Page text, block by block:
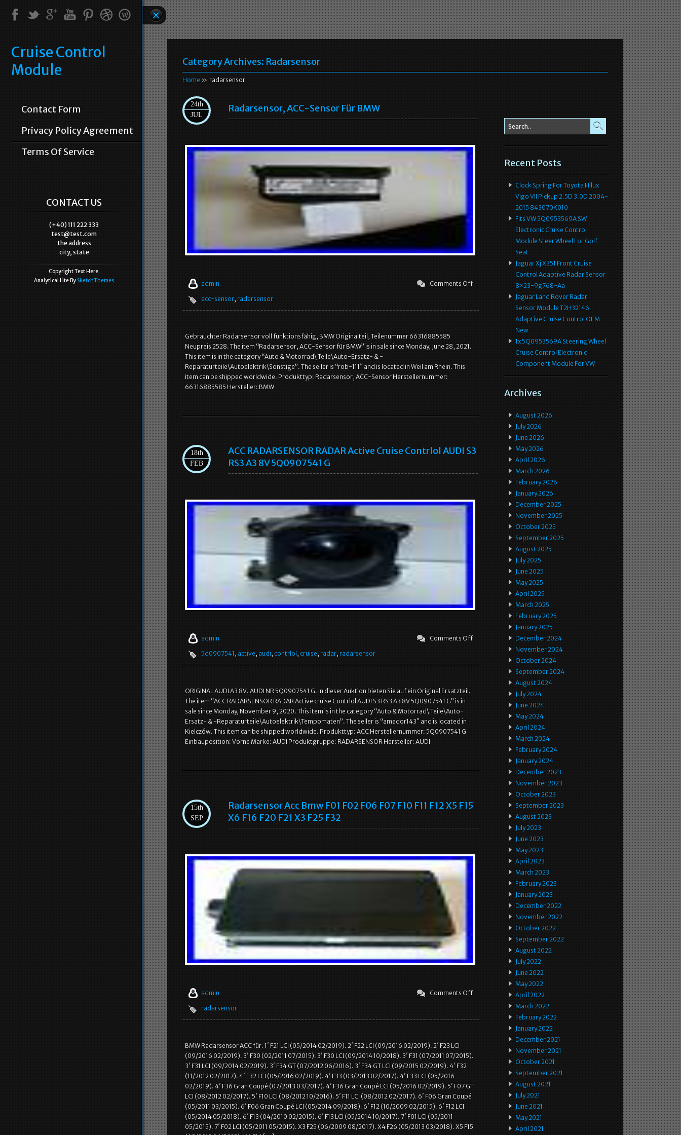
Cruise Control
Module
Contact Form
Privacy Policy Agreement
Terms Of Service
CONTACT US
(+40) 111 222 333
test@test.com
the address
city, state
Copyright Text Here.
Analytical Lite By SketchThemes
Category Archives: Radarsensor
Home » radarsensor
24th
JUL
Radarsensor, ACC-Sensor Für BMW
admin
Comments Off
acc-sensor, radarsensor
Gebrauchter Radarsensor voll funktionsfähig, BMW Originalteil, Teilenummer 66316885585
Neupreis 2528. The item “Radarsensor, ACC-Sensor für BMW” is in sale since Monday, June 28, 2021.
This item is in the category “Auto & Motorrad\ Teile\Auto-Ersatz- & -
Reparaturteile\Autoelektrik\Sonstige”. The seller is “rob-111″ and is located in Weil am Rhein. This
item can be shipped worldwide. Produkttyp: Radarsensor, ACC-Sensor Herstellernummer:
66316885585 Hersteller: BMW
18th
FEB
ACC RADARSENSOR RADAR Active Cruise Contrlol AUDI S3
RS3 A3 8V 5Q0907541 G
admin
Comments Off
5q0907541 , active, audi, contrlol , cruise, radar, radarsensor
ORIGINAL AUDI A3 8V. AUDI NR 5Q0907541 G. In dieser Auktion bieten Sie auf ein Original Ersatzteil.
The item “ACC RADARSENSOR RADAR Active cruise Contrlol AUDI S3 RS3 A3 8V 5Q0907541 G” is in
sale since Monday, November 9, 2020. This item is in the category “Auto & Motorrad\ Teile\Auto-
Ersatz- & -Reparaturteile\Autoelektrik\Tempomaten”. The seller is “amador143″ and is located in
Kielczów. This item can be shipped worldwide. Produkttyp: ACC Herstellernummer: 5Q0907541 G
Einbauposition: Vorne Marke: AUDI Produktgruppe: RADARSENSOR Hersteller: AUDI
15th
SEP
Radarsensor Acc Bmw F01 F02 F06 F07 F10 F11 F12 X5 F15
X6 F16 F20 F21 X3 F25 F32
admin
Comments Off
radarsensor
BMW Radarsensor ACC für. 1′ F21 LCI (05/2014 02/2019). 2′ F22 LCI (09/2016 02/2019). 2′ F23 LCI
(09/2016 02/2019). 3′ F30 (02/2011 07/2015). 3′ F30 LCI (09/2014 10/2018). 3′ F31 (07/2011 07/2015).
3′ F31 LCI (09/2014 02/2019). 3′ F34 GT (07/2012 06/2016). 3′ F34 GT LCI (09/2015 02/2019). 4′ F32
(11/2012 02/2017). 4′ F32 LCI (05/2016 02/2019). 4′ F33 (03/2013 02/2017). 4′ F33 LCI (05/2016
02/2019). 4′ F36 Gran Coupé (07/2013 03/2017). 4′ F36 Gran Coupé LCI (05/2016 02/2019). 5′ F07 GT
LCI (08/2012 02/2017). 5′ F10 LCI (08/2012 10/2016). 5′ F11 LCI (08/2012 02/2017). 6′ F06 Gran Coupé
(05/2011 03/2015). 6′ F06 Gran Coupé LCI (05/2014 09/2018). 6′ F12 (10/2009 02/2015). 6′ F12 LCI
(05/2014 05/2018). 6′ F13 (04/2010 02/2015). 6′ F13 LCI (05/2014 10/2017). 7′ F01 LCI (05/2011
05/2015). 7′ F02 LCI (05/2011 05/2015). X3 F25 (06/2009 08/2017). X4 F26 (05/2013 03/2018). X5 F15
Recent Posts
Clock Spring For Toyota Hilux
Vigo VII Pickup 2.5D 3.0D 2004-
2015 843070K010
Fits VW 5Q0953569A SW
Electronic Cruise Control
Module Steer Wheel For Golf
Seat
Jaguar Xj X351 Front Cruise
Control Adaptive Radar Sensor
8×23-9g768-Aa
Jaguar Land Rover Radar
Sensor Module T2H32146
Adaptive Cruise Control OEM
New
1x 5Q0953569A Steering Wheel
Cruise Control Electronic
Component Module For VW
Archives
August 2026
July 2026
June 2026
May 2026
April 2026
March 2026
February 2026
January 2026
December 2025
November 2025
October 2025
September 2025
August 2025
July 2025
June 2025
May 2025
April 2025
March 2025
February 2025
January 2025
December 2024
November 2024
October 2024
September 2024
August 2024
July 2024
June 2024
May 2024
April 2024
March 2024
February 2024
January 2024
December 2023
November 2023
October 2023
September 2023
August 2023
July 2023
June 2023
May 2023
April 2023
March 2023
February 2023
January 2023
December 2022
November 2022
October 2022
September 2022
August 2022
July 2022
June 2022
May 2022
April 2022
March 2022
February 2022
January 2022
December 2021
November 2021
October 2021
September 2021
August 2021
July 2021
June 2021
May 2021
April 2021